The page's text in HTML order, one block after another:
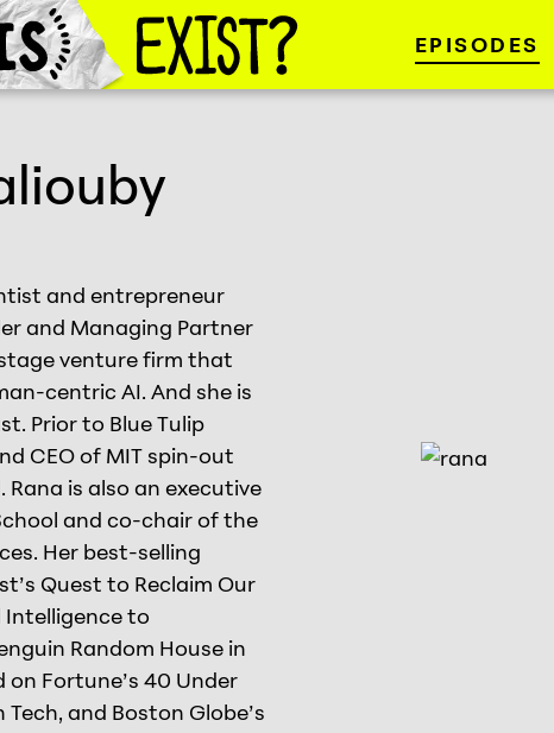
EPISODES
and entrepreneur
and Managing Partner
venture firm that
centric AI. And she is
Prior to Blue Tulip
CEO of MIT spin-out
Rana is also an executive
and co-chair of the
Her best-selling
Quest to Reclaim Our
Intelligence to
Random House in
on Fortune’s 40 Under
and Boston Globe’s